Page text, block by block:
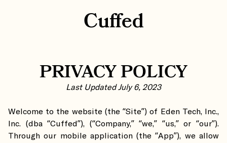
Cuffed
PRIVACY POLICY
Last Updated July 6, 2023
Welcome to the website (the “Site”) of Eden Tech, Inc.,
Inc. (dba “Cuffed”), (“Company,” “we,” “us,” or “our”).
Through our mobile application (the “App”), we allow